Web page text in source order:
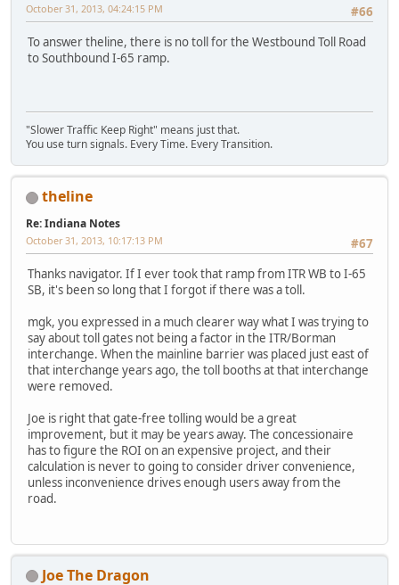
#66
October 31, 2013, 04:24:15 PM
To answer theline, there is no toll for the Westbound Toll Road
to Southbound I-65 ramp.
"Slower Traffic Keep Right" means just that.
You use turn signals. Every Time. Every Transition.
theline
Re: Indiana Notes
#67
October 31, 2013, 10:17:13 PM
Thanks navigator. If I ever took that ramp from ITR WB to I-65
SB, it's been so long that I forgot if there was a toll.
mgk, you expressed in a much clearer way what I was trying to
say about toll gates not being a factor in the ITR/Borman
interchange. When the mainline barrier was placed just east of
that interchange years ago, the toll booths at that interchange
were removed.
Joe is right that gate-free tolling would be a great
improvement, but it may be years away. The concessionaire
has to figure the ROI on an expensive project, and their
calculation is never to going to consider driver convenience,
unless inconvenience drives enough users away from the
road.
Joe The Dragon